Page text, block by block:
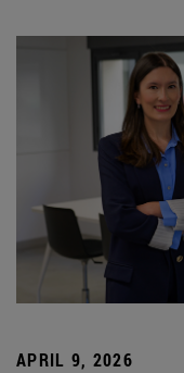
APRIL 9, 2026